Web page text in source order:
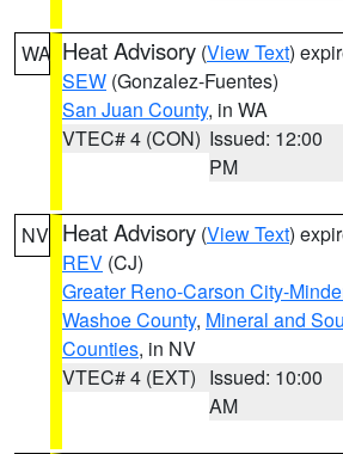
WA Heat Advisory (View Text)
SEW (Gonzalez-Fuentes)
San Juan County, in WA
VTEC# 4 (CON) Issued: 12:00
PM
NV Heat Advisory (View Text)
REV (CJ)
Greater Reno-Carson City-
Washoe County, Mineral and
Counties, in NV
VTEC# 4 (EXT) Issued: 10:00
AM